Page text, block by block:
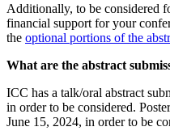
Additionally, to be considered
financial support for your
the optional portions of the
What are the abstract
ICC has a talk/oral abstract
in order to be considered.
June 15, 2024, in order to be